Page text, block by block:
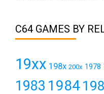
C64 GAMES BY
19xx 198x 200x 1978
1983 1984